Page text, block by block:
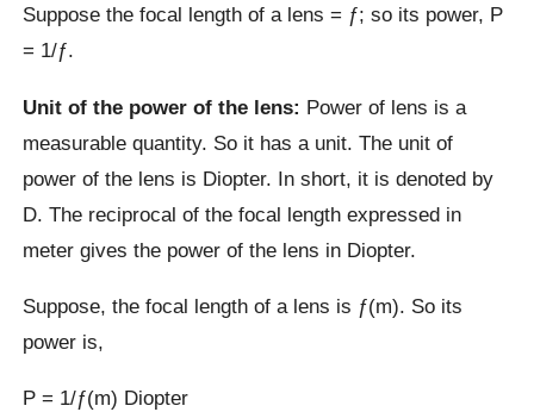
Suppose the focal length of a lens = ƒ; so its power, P
= 1/ƒ.
Unit of the power of the lens: Power of lens is a
measurable quantity. So it has a unit. The unit of
power of the lens is Diopter. In short, it is denoted by
D. The reciprocal of the focal length expressed in
meter gives the power of the lens in Diopter.
Suppose, the focal length of a lens is ƒ(m). So its
power is,
P = 1/ƒ(m) Diopter